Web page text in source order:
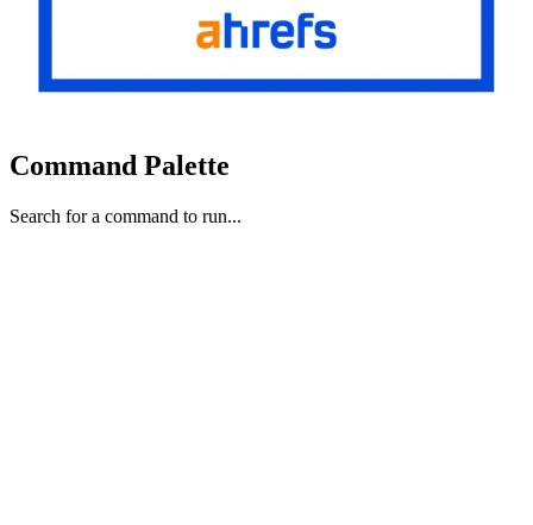
Command Palette
Search for a command to run...